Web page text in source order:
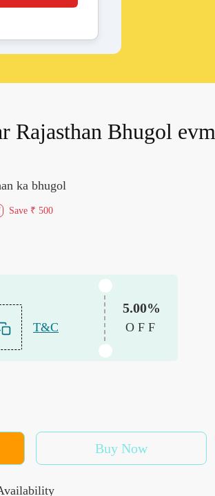
Rajasthan Bhugol evm
ka bhugol
Save ₹ 500
T&C
5.00%
OFF
Buy Now